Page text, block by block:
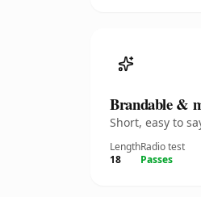
Brandable &
Short, easy to
Length
18
Radio test
Passes